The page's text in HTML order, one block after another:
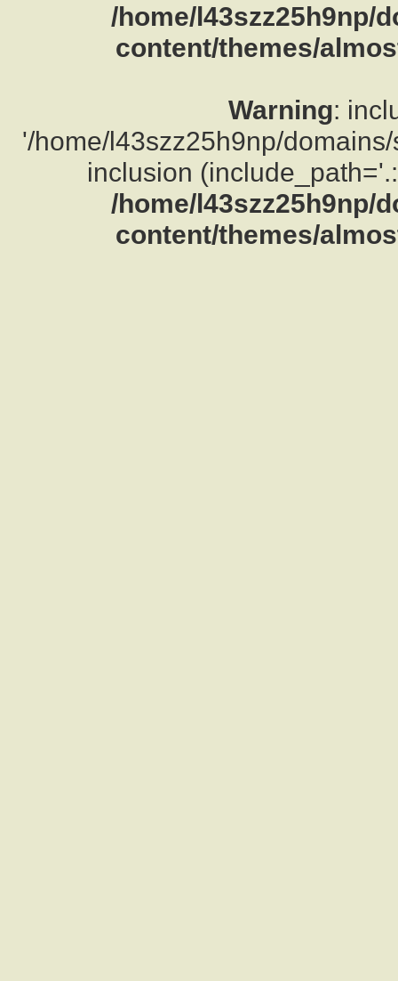
/home/l43szz25h9np/
content/themes/
Warning:
'/home/l43szz25h9np/
inclusion
/home/l43szz25h9np/
content/themes/